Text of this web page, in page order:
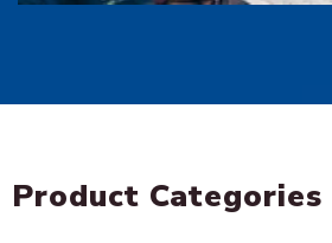
Product Categories